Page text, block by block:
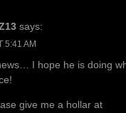
says:
5:41 AM
I hope he is doing
give me a hollar at